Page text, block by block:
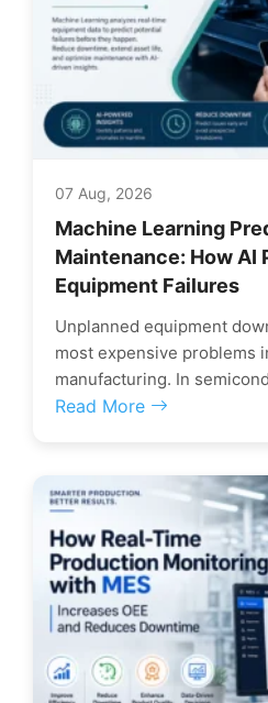
07 Aug, 2026
Machine Learning
Maintenance: How AI
Equipment Failures
Unplanned equipment
most expensive problems
manufacturing. In
Read More